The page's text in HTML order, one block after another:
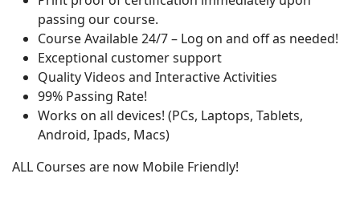
passing our course.
Course Available 24/7 – Log on and off as needed!
Exceptional customer support
Quality Videos and Interactive Activities
99% Passing Rate!
Works on all devices! (PCs, Laptops, Tablets,
Android, Ipads, Macs)
ALL Courses are now Mobile Friendly!